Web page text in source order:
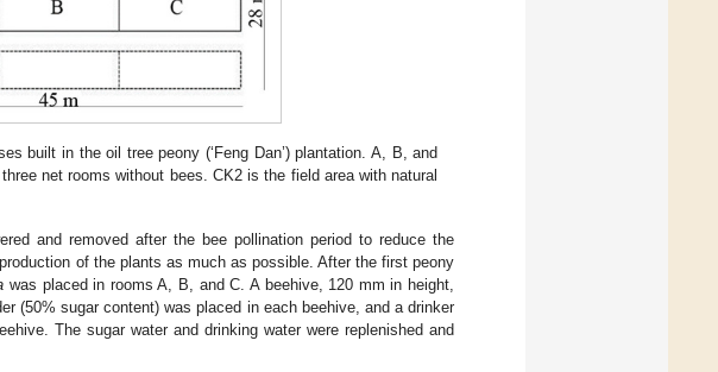
built in the oil tree peony (‘Feng Dan’) plantation. A, B, and
net rooms without bees. CK2 is the field area with natural
and removed after the bee pollination period to reduce the
of the plants as much as possible. After the first peony
was placed in rooms A, B, and C. A beehive, 120 mm in height,
(50% sugar content) was placed in each beehive, and a drinker
The sugar water and drinking water were replenished and